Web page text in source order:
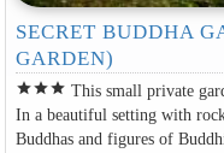
SECRET BUDDHA
GARDEN)
starstarstar This small private
In a beautiful setting with
Buddhas and figures of